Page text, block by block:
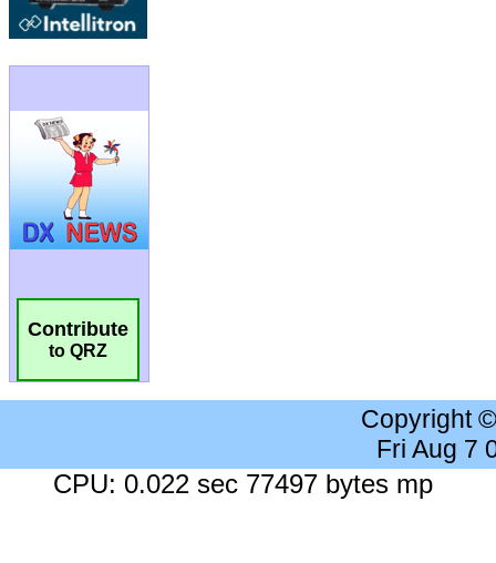
Contribute
to QRZ
Copyright
Fri Aug 7
CPU: 0.022 sec 77497 bytes mp